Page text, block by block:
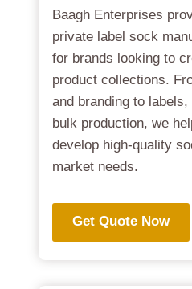
Baagh Enterprises
private label sock
for brands looking to
product collections.
and branding to
bulk production, we
develop high-quality
market needs.
Get Quote Now